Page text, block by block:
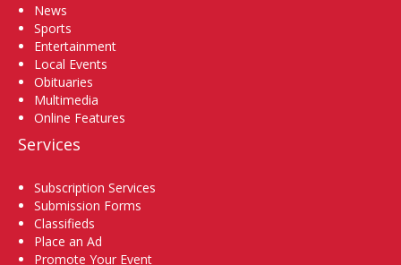
News
Sports
Entertainment
Local Events
Obituaries
Multimedia
Online Features
Services
Subscription Services
Submission Forms
Classifieds
Place an Ad
Promote Your Event